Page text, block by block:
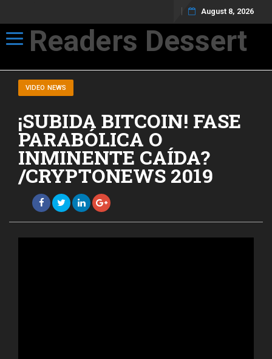
August 8, 2026
Toggle navigation
Readers Dessert
VIDEO NEWS
¡SUBIDA BITCOIN! FASE
PARABÓLICA O
INMINENTE CAÍDA?
/CRYPTONEWS 2019